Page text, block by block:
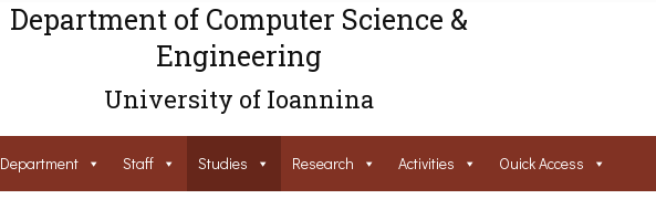
Department of Computer Science &
Engineering
University of Ioannina
Department Staff Studies Research Activities Ouick Access